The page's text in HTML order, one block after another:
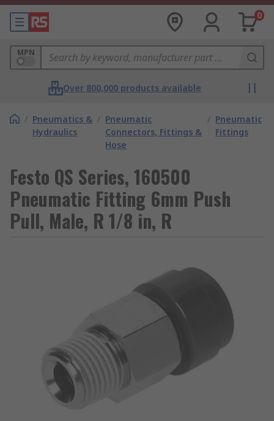
0
MPN
Over 800,000 products available
/ Pneumatics &
Hydraulics
/ Pneumatic
Connectors, Fittings &
Hose
/ Pneumatic
Fittings
Festo QS Series, 160500
Pneumatic Fitting 6mm Push
Pull, Male, R 1/8 in, R